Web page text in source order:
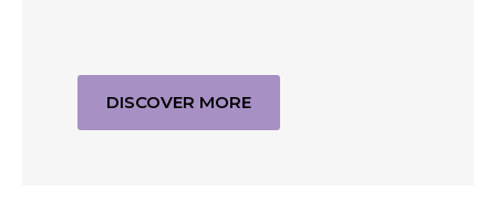
DISCOVER MORE